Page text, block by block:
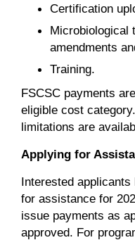
Certification
Microbiological
amendments
Training.
FSCSC payments
eligible cost
limitations are
Applying for
Interested
for assistance for
issue payments as
approved. For